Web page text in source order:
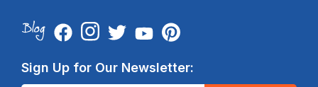
Sign Up for Our Newsletter: